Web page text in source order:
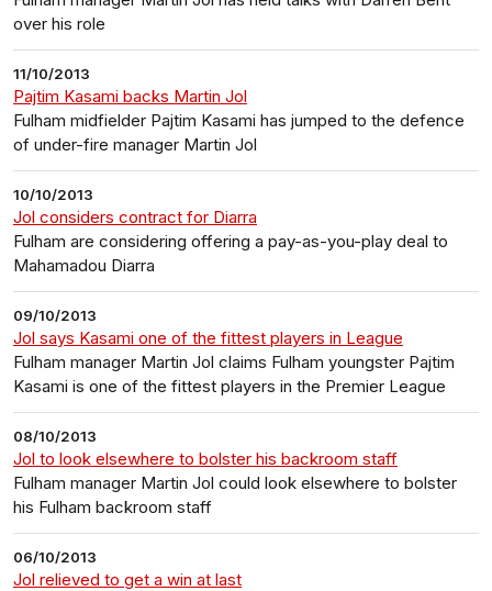
over his role
11/10/2013
Pajtim Kasami backs Martin Jol
Fulham midfielder Pajtim Kasami has jumped to the defence
of under-fire manager Martin Jol
10/10/2013
Jol considers contract for Diarra
Fulham are considering offering a pay-as-you-play deal to
Mahamadou Diarra
09/10/2013
Jol says Kasami one of the fittest players in League
Fulham manager Martin Jol claims Fulham youngster Pajtim
Kasami is one of the fittest players in the Premier League
08/10/2013
Jol to look elsewhere to bolster his backroom staff
Fulham manager Martin Jol could look elsewhere to bolster
his Fulham backroom staff
06/10/2013
Jol relieved to get a win at last